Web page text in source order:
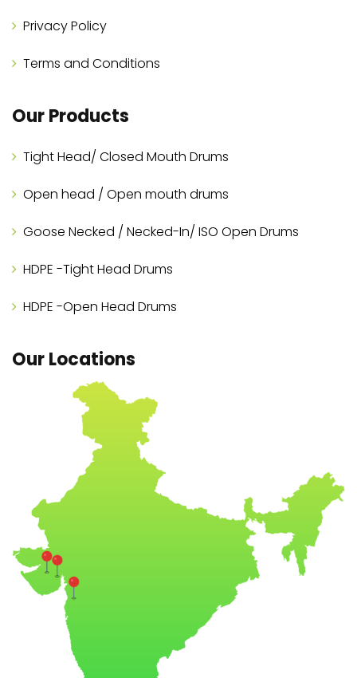
Privacy Policy
Terms and Conditions
Our Products
Tight Head/ Closed Mouth Drums
Open head / Open mouth drums
Goose Necked / Necked-In/ ISO Open Drums
HDPE -Tight Head Drums
HDPE -Open Head Drums
Our Locations